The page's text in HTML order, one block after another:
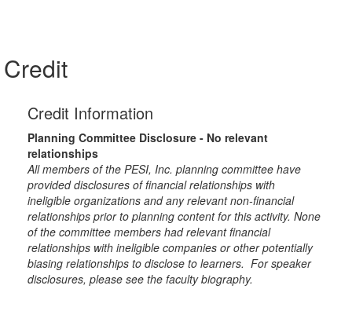
Credit
Credit Information
Planning Committee Disclosure - No relevant
relationships
All members of the PESI, Inc. planning committee have
provided disclosures of financial relationships with
ineligible organizations and any relevant non-financial
relationships prior to planning content for this activity. None
of the committee members had relevant financial
relationships with ineligible companies or other potentially
biasing relationships to disclose to learners. For speaker
disclosures, please see the faculty biography.